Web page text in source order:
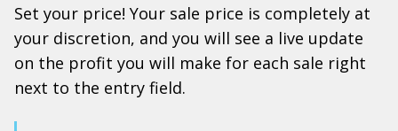
Set your price! Your sale price is completely at
your discretion, and you will see a live update
on the profit you will make for each sale right
next to the entry field.